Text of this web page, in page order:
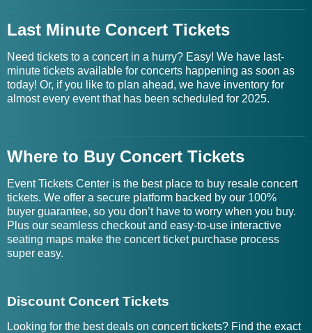
Last Minute Concert Tickets
Need tickets to a concert in a hurry? Easy! We have last-
minute tickets available for concerts happening as soon as
today! Or, if you like to plan ahead, we have inventory for
almost every event that has been scheduled for 2025.
Where to Buy Concert Tickets
Event Tickets Center is the best place to buy resale concert
tickets. We offer a secure platform backed by our 100%
buyer guarantee, so you don’t have to worry when you buy.
Plus our seamless checkout and easy-to-use interactive
seating maps make the concert ticket purchase process
super easy.
Discount Concert Tickets
Looking for the best deals on concert tickets? Find the exact